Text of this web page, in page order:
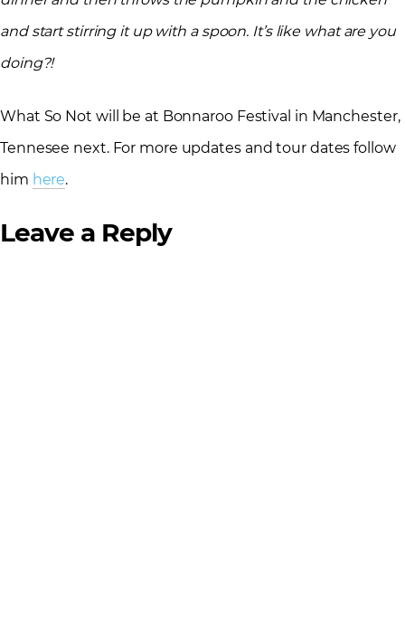
and start stirring it up with a spoon. It’s like what are you
doing?!
What So Not will be at Bonnaroo Festival in Manchester,
Tennesee next. For more updates and tour dates follow
him here.
Leave a Reply